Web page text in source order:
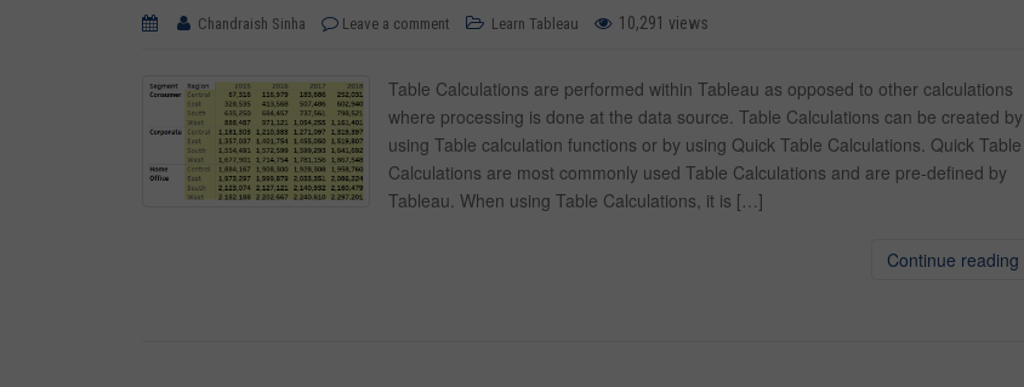
Chandraish Sinha Leave a comment Learn Tableau 10,291 views
Table Calculations are performed within Tableau as opposed to other calculations
where processing is done at the data source. Table Calculations can be created by
using Table calculation functions or by using Quick Table Calculations. Quick Table
Calculations are most commonly used Table Calculations and are pre-defined by
Tableau. When using Table Calculations, it is […]
Continue reading